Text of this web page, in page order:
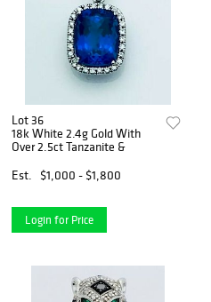
Lot 36
18k White 2.4g Gold With
Over 2.5ct Tanzanite &
Est.
$1,000 - $1,800
Login for Price